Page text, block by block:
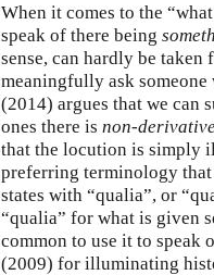
When it comes to the
speak of there being
sense, can hardly be
meaningfully ask
(2014) argues that we can
ones there is non-
that the locution is simply
preferring terminology that
states with “qualia”, or
“qualia” for what is given
common to use it to speak
(2009) for illuminating